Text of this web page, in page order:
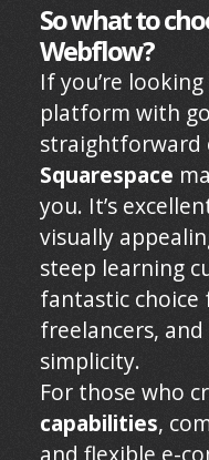
So what to
Webflow?
If you’re
platform with
straightforward
Squarespace
you. It’s
visually
steep learning
fantastic choice
freelancers,
simplicity.
For those who
capabilities,
and flexible e-